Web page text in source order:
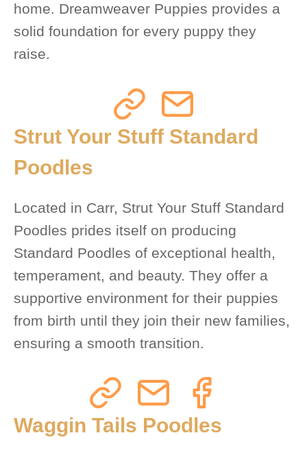
home. Dreamweaver Puppies provides a
solid foundation for every puppy they
raise.
Strut Your Stuff Standard
Poodles
Located in Carr, Strut Your Stuff Standard
Poodles prides itself on producing
Standard Poodles of exceptional health,
temperament, and beauty. They offer a
supportive environment for their puppies
from birth until they join their new families,
ensuring a smooth transition.
Waggin Tails Poodles